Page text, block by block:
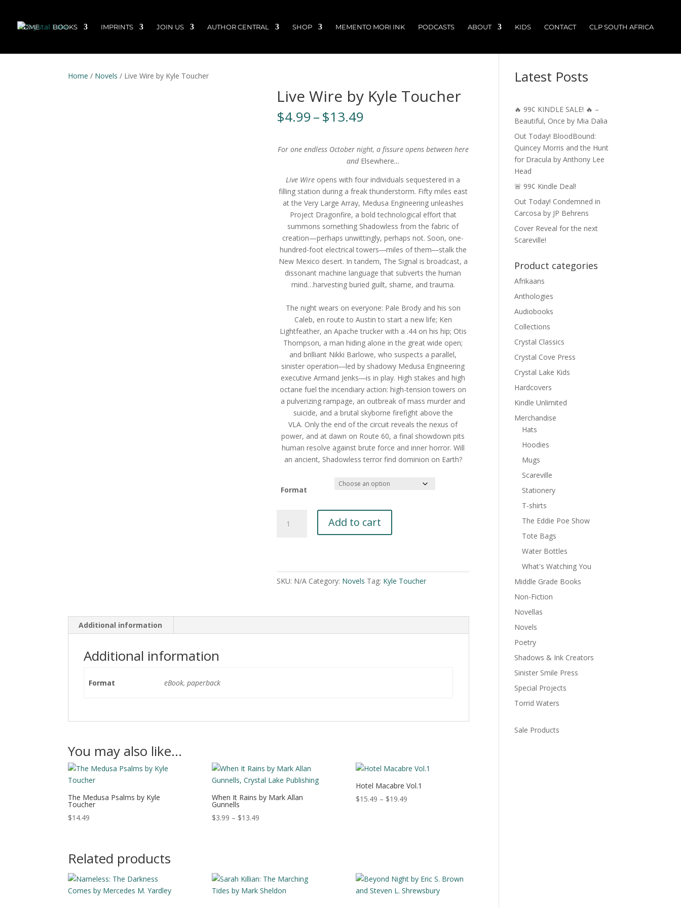
HOME BOOKS IMPRINTS JOIN US AUTHOR CENTRAL SHOP MEMENTO MORI INK PODCASTS ABOUT KIDS CONTACT CLP SOUTH AFRICA
Home / Novels / Live Wire by Kyle Toucher
Live Wire by Kyle Toucher
$4.99–$13.49
through
$13.49
For one endless October night, a fissure opens between here
and Elsewhere…
Live Wire opens with four individuals sequestered in a
filling station during a freak thunderstorm. Fifty miles east
at the Very Large Array, Medusa Engineering unleashes
Project Dragonfire, a bold technological effort that
summons something Shadowless from the fabric of
creation—perhaps unwittingly, perhaps not. Soon, one-
hundred-foot electrical towers―miles of them―stalk the
New Mexico desert. In tandem, The Signal is broadcast, a
dissonant machine language that subverts the human
mind…harvesting buried guilt, shame, and trauma.
The night wears on everyone: Pale Brody and his son
Caleb, en route to Austin to start a new life; Ken
Lightfeather, an Apache trucker with a .44 on his hip; Otis
Thompson, a man hiding alone in the great wide open;
and brilliant Nikki Barlowe, who suspects a parallel,
sinister operation―led by shadowy Medusa Engineering
executive Armand Jenks―is in play. High stakes and high
octane fuel the incendiary action: high-tension towers on
a pulverizing rampage, an outbreak of mass murder and
suicide, and a brutal skyborne firefight above the
VLA. Only the end of the circuit reveals the nexus of
power, and at dawn on Route 60, a final showdown pits
human resolve against brute force and inner horror. Will
an ancient, Shadowless terror find dominion on Earth?
Format
Wire
quantity
Add to cart
l
t
n
SKU: N/A Category: Novels Tag: Kyle Toucher
Additional information
Additional information
Format eBook, paperback
You may also like…
The Medusa Psalms by Kyle
Toucher
$14.49
When It Rains by Mark Allan
Gunnells
$3.99 – $13.49Price
Hotel Macabre Vol.1
$15.49 – $19.49Price
Related products
Latest Posts
🔥 99¢ KINDLE SALE! 🔥 –
Beautiful, Once by Mia Dalia
Out Today! BloodBound:
Quincey Morris and the Hunt
for Dracula by Anthony Lee
Head
🚨 99¢ Kindle Deal!
Out Today! Condemned in
Carcosa by JP Behrens
Cover Reveal for the next
Scareville!
Product categories
Afrikaans
Anthologies
Audiobooks
Collections
Crystal Classics
Crystal Cove Press
Crystal Lake Kids
Hardcovers
Kindle Unlimited
Merchandise
Hats
Hoodies
Mugs
Scareville
Stationery
T-shirts
The Eddie Poe Show
Tote Bags
Water Bottles
What's Watching You
Middle Grade Books
Non-Fiction
Novellas
Novels
Poetry
Shadows & Ink Creators
Sinister Smile Press
Special Projects
Torrid Waters
Sale Products